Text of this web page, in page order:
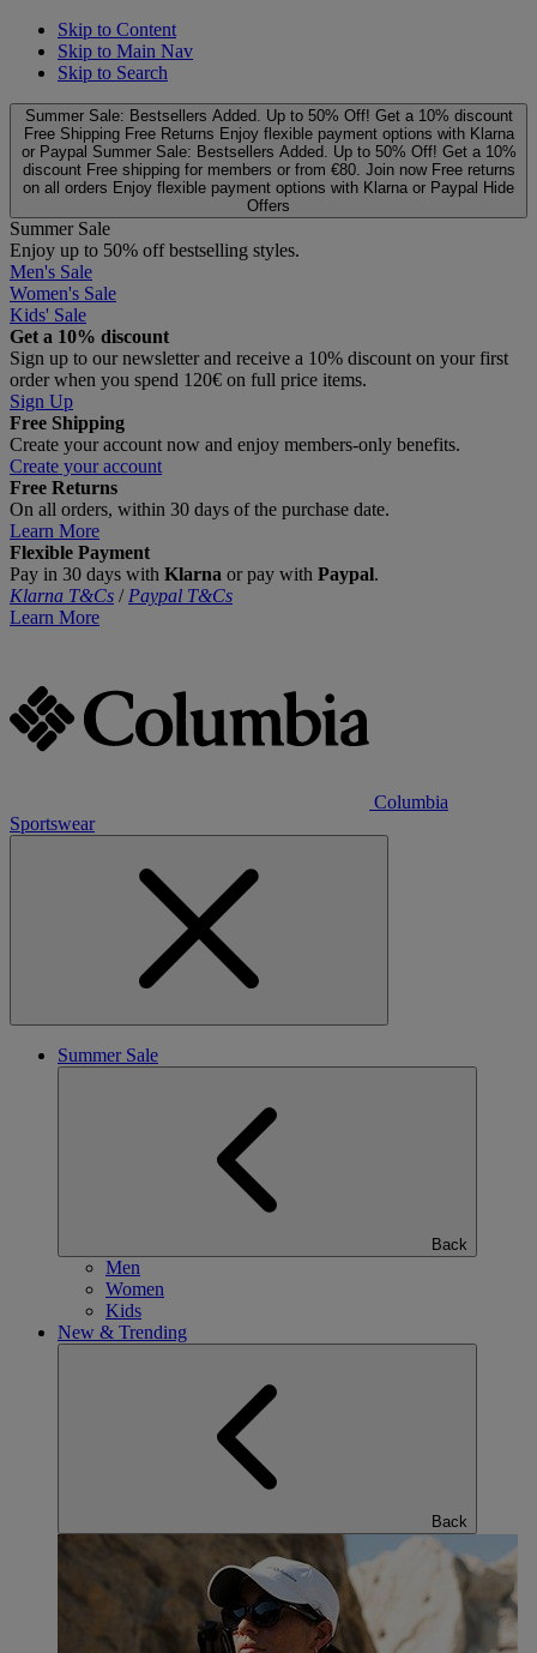
Skip to Content
Skip to Main Nav
Skip to Search
Summer Sale: Bestsellers Added. Up to 50% Off! Get a 10% discount
Free Shipping Free Returns Enjoy flexible payment options with Klarna
or Paypal Summer Sale: Bestsellers Added. Up to 50% Off! Get a 10%
discount Free shipping for members or from €80. Join now Free returns
on all orders Enjoy flexible payment options with Klarna or Paypal Hide
Offers
Summer Sale
Enjoy up to 50% off bestselling styles.
Men's Sale
Women's Sale
Kids' Sale
Get a 10% discount
Sign up to our newsletter and receive a 10% discount on your first
order when you spend 120€ on full price items.
Sign Up
Free Shipping
Create your account now and enjoy members‑only benefits.
Create your account
Free Returns
On all orders, within 30 days of the purchase date.
Learn More
Flexible Payment
Pay in 30 days with Klarna or pay with Paypal.
Klarna T&Cs / Paypal T&Cs
Learn More
Columbia
Sportswear
Summer Sale
Back
Men
Women
Kids
New & Trending
Back